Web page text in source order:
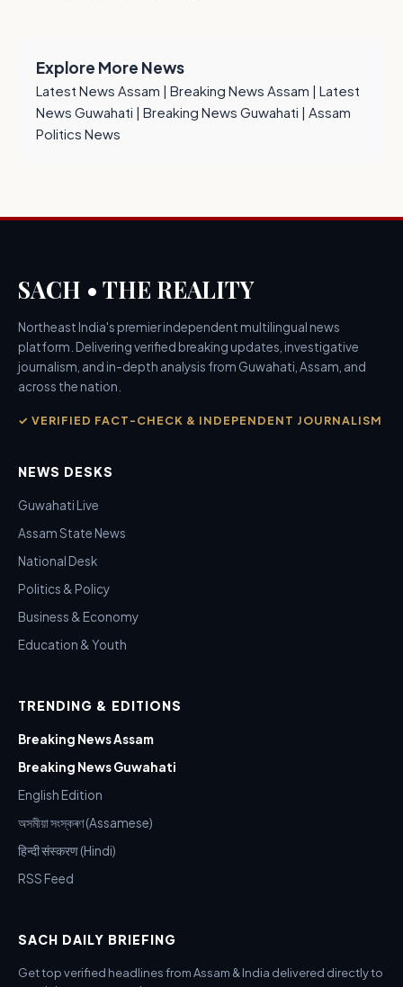
Explore More News
Latest News Assam | Breaking News Assam | Latest
News Guwahati | Breaking News Guwahati | Assam
Politics News
SACH • THE REALITY
Northeast India's premier independent multilingual news
platform. Delivering verified breaking updates, investigative
journalism, and in-depth analysis from Guwahati, Assam, and
across the nation.
✓ VERIFIED FACT-CHECK & INDEPENDENT JOURNALISM
NEWS DESKS
Guwahati Live
Assam State News
National Desk
Politics & Policy
Business & Economy
Education & Youth
TRENDING & EDITIONS
Breaking News Assam
Breaking News Guwahati
English Edition
অসমীয়া সংস্কৰণ (Assamese)
हिन्दी संस्करण (Hindi)
RSS Feed
SACH DAILY BRIEFING
Get top verified headlines from Assam & India delivered directly to